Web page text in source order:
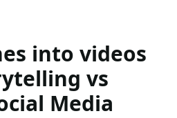
into videos
vs
Media